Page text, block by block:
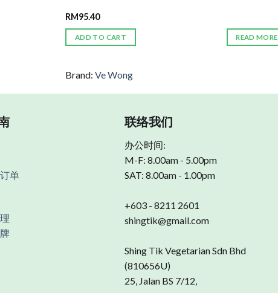
RM95.40
ADD TO CART
Brand:Ve Wong
READ MORE
单
联络我们
办公时间:
M-F: 8.00am - 5.00pm
SAT: 8.00am - 1.00pm
+603 - 8211 2601
shingtik@gmail.com
Shing Tik Vegetarian Sdn Bhd
(810656U)
25, Jalan BS 7/12,